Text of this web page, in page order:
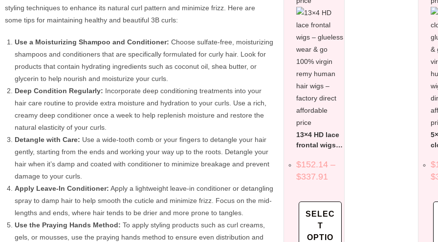
styling techniques to enhance its natural curl pattern and minimize frizz. Here are
some tips for maintaining healthy and beautiful 3B curls:
Use a Moisturizing Shampoo and Conditioner: Choose sulfate-free, moisturizing
shampoos and conditioners that are specifically formulated for curly hair. Look for
products that contain hydrating ingredients such as coconut oil, shea butter, or
glycerin to help nourish and moisturize your curls.
Deep Condition Regularly: Incorporate deep conditioning treatments into your
hair care routine to provide extra moisture and hydration to your curls. Use a rich,
creamy deep conditioner once a week to help replenish moisture and restore the
natural elasticity of your curls.
Detangle with Care: Use a wide-tooth comb or your fingers to detangle your hair
gently, starting from the ends and working your way up to the roots. Detangle your
hair when it’s damp and coated with conditioner to minimize breakage and prevent
damage to your curls.
Apply Leave-In Conditioner: Apply a lightweight leave-in conditioner or detangling
spray to damp hair to help smooth the cuticle and minimize frizz. Focus on the mid-
lengths and ends, where hair tends to be drier and more prone to tangles.
Use the Praying Hands Method: To apply styling products such as curl creams,
gels, or mousses, use the praying hands method to ensure even distribution and
13×4 HD lace
frontal wigs –
& go 100%
virgin remy
direct
affordable
$152.14 –
$337.91
SELEC
T
OPTIO
&
$
$